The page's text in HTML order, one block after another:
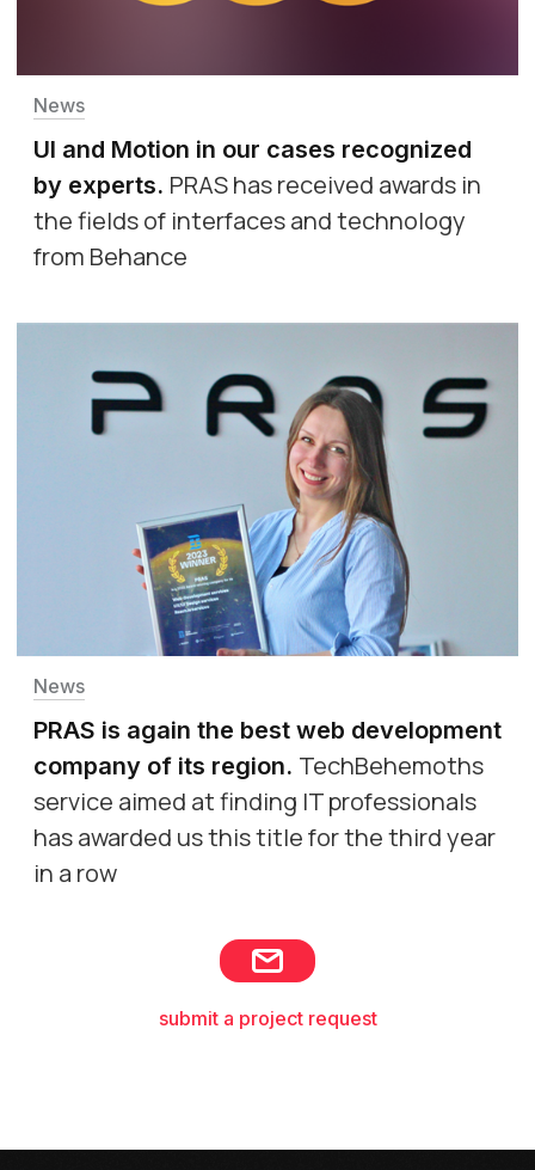
News
UI and Motion in our cases recognized
by experts. PRAS has received awards in
the fields of interfaces and technology
from Behance
News
PRAS is again the best web development
company of its region. TechBehemoths
service aimed at finding IT professionals
has awarded us this title for the third year
in a row
submit a project request